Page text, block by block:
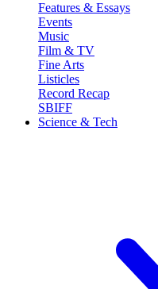
Features & Essays
Events
Music
Film & TV
Fine Arts
Listicles
Record Recap
SBIFF
Science & Tech